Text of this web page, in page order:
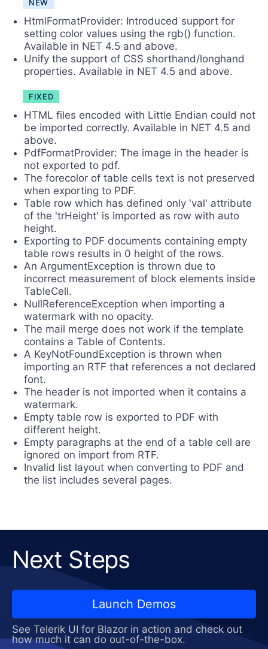
NEW
HtmlFormatProvider: Introduced support for
setting color values using the rgb() function.
Available in NET 4.5 and above.
Unify the support of CSS shorthand/longhand
properties. Available in NET 4.5 and above.
FIXED
HTML files encoded with Little Endian could not
be imported correctly. Available in NET 4.5 and
above.
PdfFormatProvider: The image in the header is
not exported to pdf.
The forecolor of table cells text is not preserved
when exporting to PDF.
Table row which has defined only 'val' attribute
of the 'trHeight' is imported as row with auto
height.
Exporting to PDF documents containing empty
table rows results in 0 height of the rows.
An ArgumentException is thrown due to
incorrect measurement of block elements inside
TableCell.
NullReferenceException when importing a
watermark with no opacity.
The mail merge does not work if the template
contains a Table of Contents.
A KeyNotFoundException is thrown when
importing an RTF that references a not declared
font.
The header is not imported when it contains a
watermark.
Empty table row is exported to PDF with
different height.
Empty paragraphs at the end of a table cell are
ignored on import from RTF.
Invalid list layout when converting to PDF and
the list includes several pages.
Next Steps
Launch Demos
See Telerik UI for Blazor in action and check out
how much it can do out-of-the-box.